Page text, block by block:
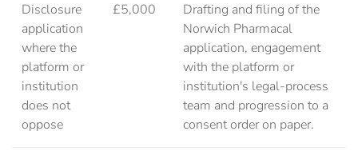
Disclosure
application
where the
platform or
institution
does not
oppose
£5,000
Drafting and filing of the
Norwich Pharmacal
application, engagement
with the platform or
institution's legal-process
team and progression to a
consent order on paper.